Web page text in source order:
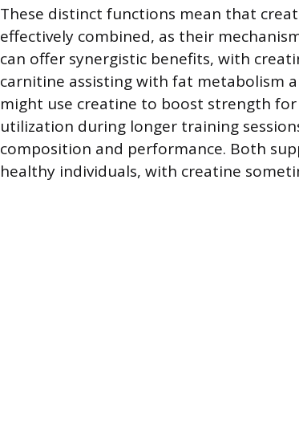
These distinct functions mean that
effectively combined, as their
can offer synergistic benefits, with
carnitine assisting with fat metabolism
might use creatine to boost strength
utilization during longer training
composition and performance. Both
healthy individuals, with creatine